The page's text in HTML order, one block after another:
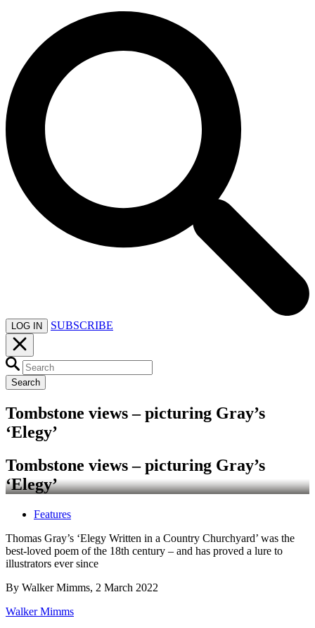
LOG IN SUBSCRIBE
Search
Tombstone views – picturing Gray’s
‘Elegy’
Tombstone views – picturing Gray’s
‘Elegy’
Features
Thomas Gray’s ‘Elegy Written in a Country Churchyard’ was the
best-loved poem of the 18th century – and has proved a lure to
illustrators ever since
By Walker Mimms, 2 March 2022
Walker Mimms